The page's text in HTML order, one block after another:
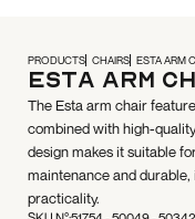
PRODUCTS CHAIRS ESTA ARM
ESTA Arm
The Esta arm chair
combined with high-
design makes it suitable
maintenance and durable,
practicality.